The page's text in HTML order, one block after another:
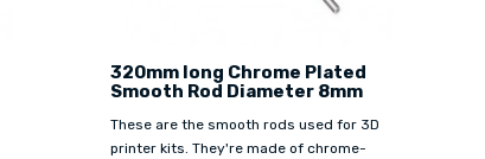
320mm long Chrome Plated
Smooth Rod Diameter 8mm
These are the smooth rods used for 3D
printer kits. They're made of chrome-